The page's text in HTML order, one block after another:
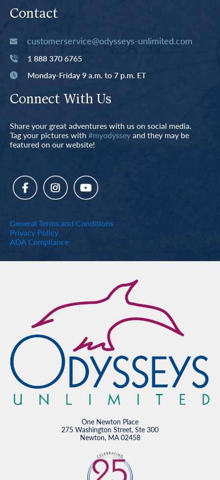
Contact
customerservice@odysseys-unlimited.com
1 888 370 6765
Monday-Friday 9 a.m. to 7 p.m. ET
Connect With Us
Share your great adventures with us on social media.
Tag your pictures with #myodysseyand they may be
featured on our website!
General Terms and Conditions
Privacy Policy
ADA Compliance
One Newton Place
275 Washington Street, Ste 300
Newton, MA 02458